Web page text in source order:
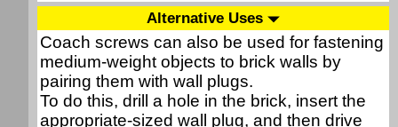
Alternative Uses
Coach screws can also be used for fastening
medium-weight objects to brick walls by
pairing them with wall plugs.
To do this, drill a hole in the brick, insert the
appropriate-sized wall plug, and then drive